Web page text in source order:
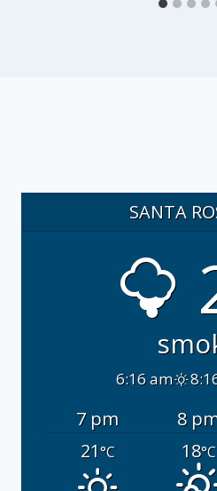
SANTA
6:16 am
7 pm 8
21°C 18°C